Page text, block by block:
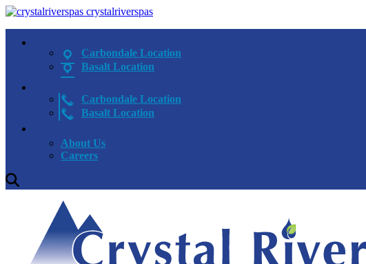
crystalriverspas
Carbondale Location
Basalt Location
Carbondale Location
Basalt Location
About Us
Careers